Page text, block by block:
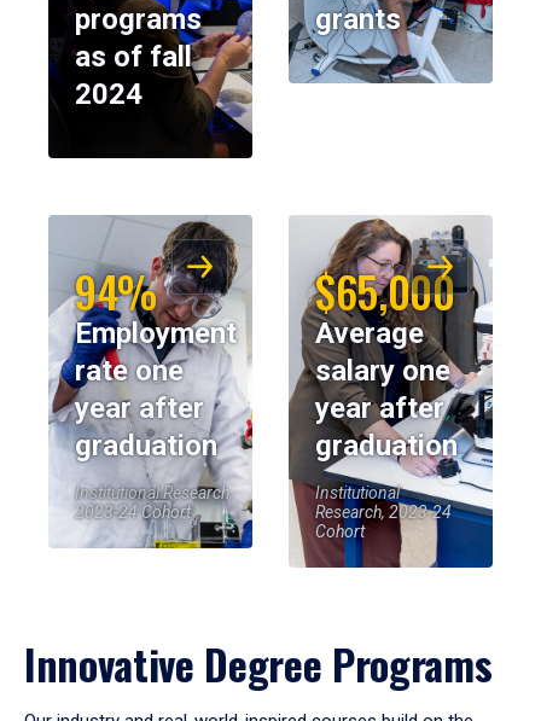
programs
as of fall
2024
grants
94%
Employment
rate one
year after
graduation
Institutional Research,
2023-24 Cohort
$65,000
Average
salary one
year after
graduation
Institutional
Research, 2023-24
Cohort
Innovative Degree Programs